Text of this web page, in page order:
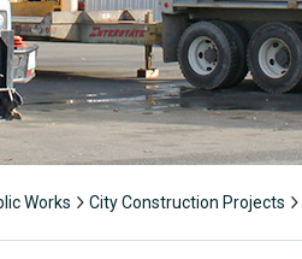
Works City Construction Projects